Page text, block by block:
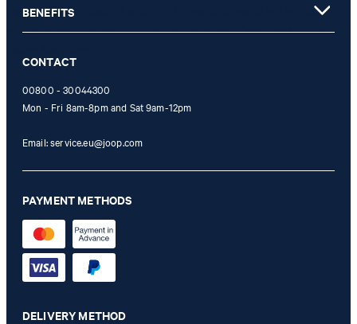
not possible. In case of a return, the voucher value will not be
refunded and expires. Our General Terms and Conditions of the
BENEFITS
CONTACT
00800 - 30044300
Mon - Fri 8am-8pm and Sat 9am-12pm
Email:service.eu@joop.com
PAYMENT METHODS
DELIVERY METHOD